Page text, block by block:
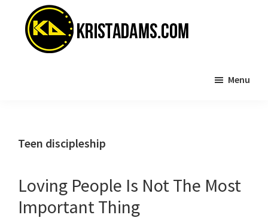
primary
Menu
Teen discipleship
Loving People Is Not The Most
Important Thing